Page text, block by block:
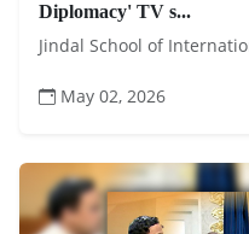
Diplomacy' TV s...
Jindal School of
May 02, 2026